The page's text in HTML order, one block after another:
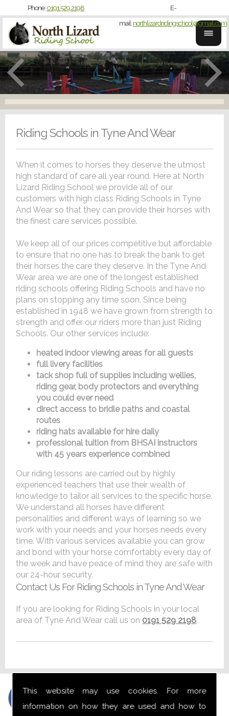
This website may use cookies. For more
information on how they are used and how to
Phone:0191 529 2198
E-
mail:northlizardridingschool@gmail.com
Riding Schools in Tyne And Wear
When it comes to horses they deserve the utmost
high standard of care all year round. Here at North
Lizard Riding School we provide all of our
customers with high class Riding Schools in Tyne
And Wear so that they can provide their horses with
the finest care services possible.
We keep all of our prices competitive but affordable
to ensure that no one has to break the bank to get
their horses the care they deserve. In the Tyne And
Wear area we are one of the longest established
riding schools offering Riding Schools and have no
plans on stopping any time soon. Since being
established in 1948 we have grown from strength to
strength and offer our riders more than just Riding
Schools. Our other services include:
heated indoor viewing areas for all guests
full livery facilities
tack shop full of supplies including wellies,
riding gear, body protectors and everything
you could ever need
direct access to bridle paths and coastal
routes
riding hats available for hire daily
professional tuition from BHSAI instructors
with 45 years experience combined
Our riding lessons are carried out by highly
experienced teachers that use their wealth of
knowledge to tailor all services to the specific horse.
We understand all horses have different
personalities and different ways of learning so we
work with your needs and your horses needs every
time. With various services available you can grow
and bond with your horse comfortably every day of
the week and have peace of mind they are safe with
our 24-hour security.
Contact Us For Riding Schools in Tyne And Wear
If you are looking for Riding Schools in your local
area of Tyne And Wear call us on 0191 529 2198.